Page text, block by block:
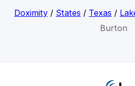
Doximity/ States / Texas /
Burton